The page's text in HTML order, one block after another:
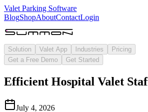
Valet Parking Software
BlogShopAboutContactLogin
Solution Valet App Industries
Pricing
Get a Free Demo
Get Started
Efficient Hospital Valet
July 4, 2026